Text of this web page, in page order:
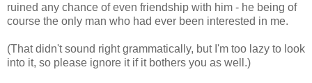
ruined any chance of even friendship with him - he being of
course the only man who had ever been interested in me.
(That didn't sound right grammatically, but I'm too lazy to look
into it, so please ignore it if it bothers you as well.)